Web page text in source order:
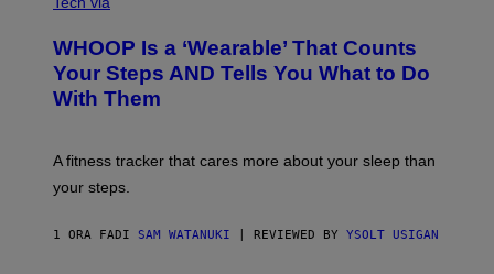
P
H
Y
/
T
Y
I
A
H
O
O
P
WHOOP Is a ‘Wearable’ That Counts
Your Steps AND Tells You What to Do
With Them
A fitness tracker that cares more about your sleep than
your steps.
1 ORA FADI SAM WATANUKI | REVIEWED BY YSOLT USIGAN